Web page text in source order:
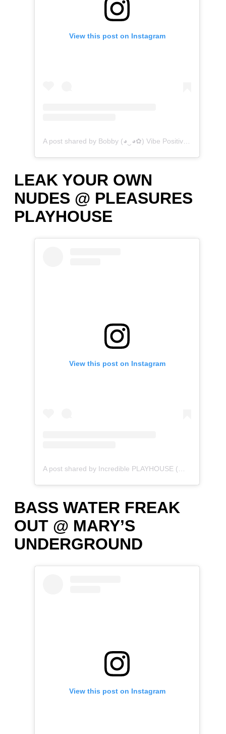
View this post on Instagram
A post shared by Bobby (◕‿◕✿) Vibe Positive (@vibepositive.bb)
LEAK YOUR OWN
NUDES @ PLEASURES
PLAYHOUSE
View this post on Instagram
BASS WATER FREAK
OUT @ MARY’S
UNDERGROUND
View this post on Instagram